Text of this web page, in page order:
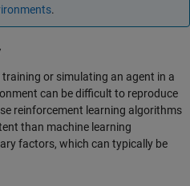
.
or simulating an agent in a
can be difficult to reproduce
reinforcement learning algorithms
than machine learning
factors, which can typically be